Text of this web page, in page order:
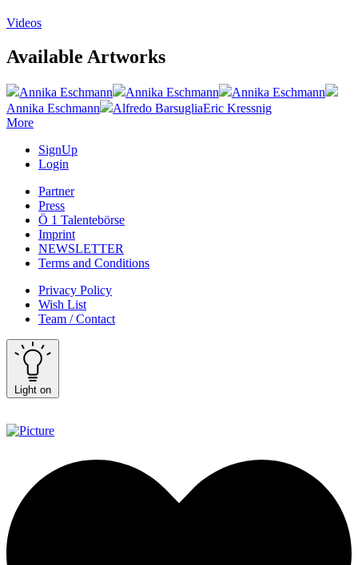
Videos
Available Artworks
Annika Eschmann Annika Eschmann
Annika Eschmann
Annika Eschmann
Alfredo BarsugliaEric Kressnig
More
SignUp
Login
Partner
Press
Ö 1 Talentebörse
Imprint
NEWSLETTER
Terms and Conditions
Privacy Policy
Wish List
Team / Contact
Light on